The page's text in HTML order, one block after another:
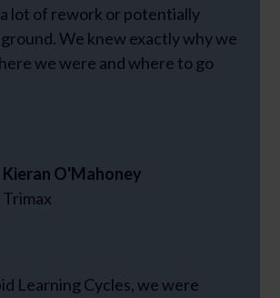
lot of rework or potentially
We knew exactly why we
we were and where to go
Kieran O'Mahoney
Trimax
Learning Cycles, we were